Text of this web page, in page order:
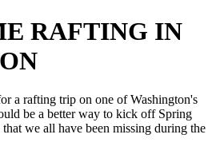
RAFTING IN
a rafting trip on one of Washington's
be a better way to kick off Spring
we all have been missing during the